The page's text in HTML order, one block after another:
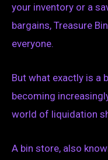
your inventory or a
bargains, Treasure
everyone.
But what exactly is a
becoming
world of liquidation
A bin store, also